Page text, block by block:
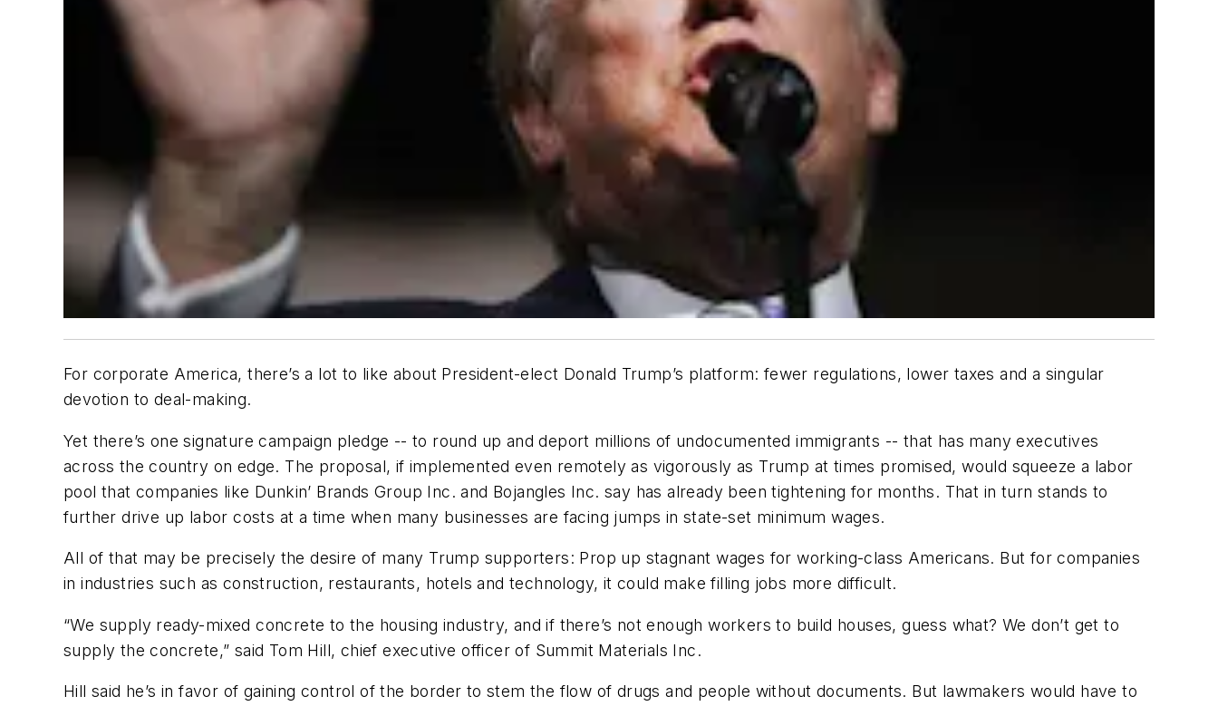
For corporate America, there’s a lot to like about President-elect Donald Trump’s platform: fewer regulations, lower taxes and a singular
devotion to deal-making.
Yet there’s one signature campaign pledge -- to round up and deport millions of undocumented immigrants -- that has many executives
across the country on edge. The proposal, if implemented even remotely as vigorously as Trump at times promised, would squeeze a labor
pool that companies like Dunkin’ Brands Group Inc. and Bojangles Inc. say has already been tightening for months. That in turn stands to
further drive up labor costs at a time when many businesses are facing jumps in state-set minimum wages.
All of that may be precisely the desire of many Trump supporters: Prop up stagnant wages for working-class Americans. But for companies
in industries such as construction, restaurants, hotels and technology, it could make filling jobs more difficult.
“We supply ready-mixed concrete to the housing industry, and if there’s not enough workers to build houses, guess what? We don’t get to
supply the concrete,” said Tom Hill, chief executive officer of Summit Materials Inc.
Hill said he’s in favor of gaining control of the border to stem the flow of drugs and people without documents. But lawmakers would have to